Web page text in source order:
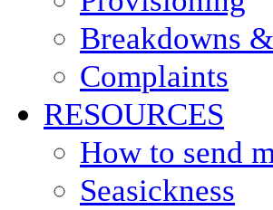
Breakdowns
Complaints
RESOURCES
How to send
Seasickness